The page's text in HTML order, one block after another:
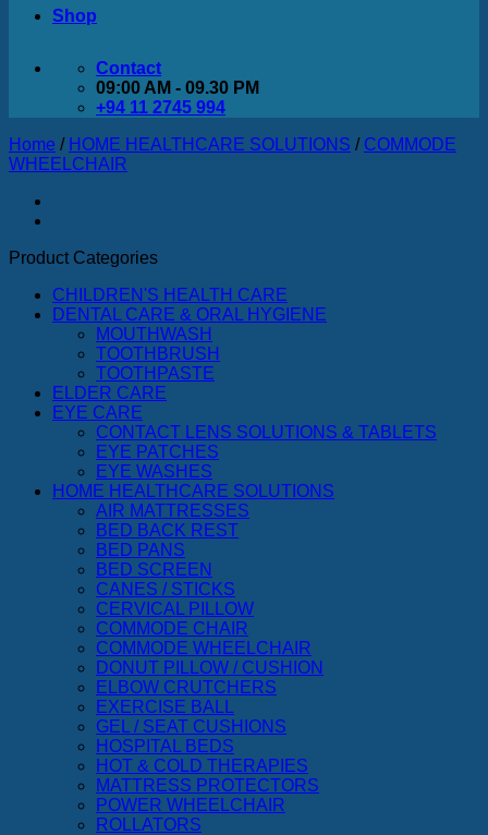
Shop
Contact
09:00 AM - 09.30 PM
+94 11 2745 994
Home / HOME HEALTHCARE SOLUTIONS / COMMODE
WHEELCHAIR
Product Categories
CHILDREN'S HEALTH CARE
DENTAL CARE & ORAL HYGIENE
MOUTHWASH
TOOTHBRUSH
TOOTHPASTE
ELDER CARE
EYE CARE
CONTACT LENS SOLUTIONS & TABLETS
EYE PATCHES
EYE WASHES
HOME HEALTHCARE SOLUTIONS
AIR MATTRESSES
BED BACK REST
BED PANS
BED SCREEN
CANES / STICKS
CERVICAL PILLOW
COMMODE CHAIR
COMMODE WHEELCHAIR
DONUT PILLOW / CUSHION
ELBOW CRUTCHERS
EXERCISE BALL
GEL / SEAT CUSHIONS
HOSPITAL BEDS
HOT & COLD THERAPIES
MATTRESS PROTECTORS
POWER WHEELCHAIR
ROLLATORS